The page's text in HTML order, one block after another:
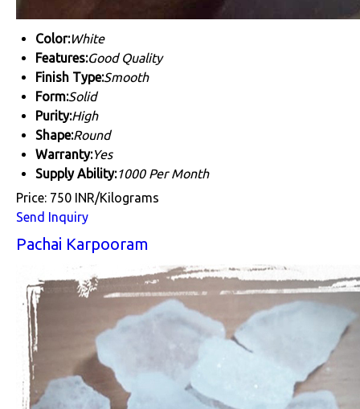
Color:White
Features:Good Quality
Finish Type:Smooth
Form:Solid
Purity:High
Shape:Round
Warranty:Yes
Supply Ability:1000 Per Month
Price: 750 INR/Kilograms
Send Inquiry
Pachai Karpooram